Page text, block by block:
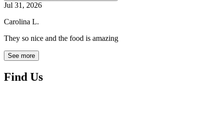
Jul 31, 2026
Carolina L.
They so nice and the food is amazing
See more
Find Us